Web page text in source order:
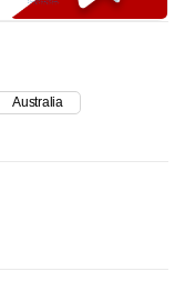
Australia